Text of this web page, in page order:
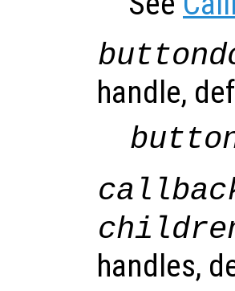
handle,
handles,